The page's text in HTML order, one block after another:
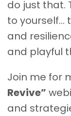
do just that.
to yourself…
and
and playful
Join me for
Revive”
and